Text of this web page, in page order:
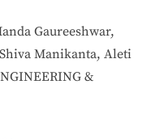
Gaureeshwar,
Manikanta, Aleti
&